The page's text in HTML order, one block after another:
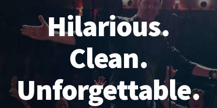
Hilarious.
Clean.
Unforgettable.